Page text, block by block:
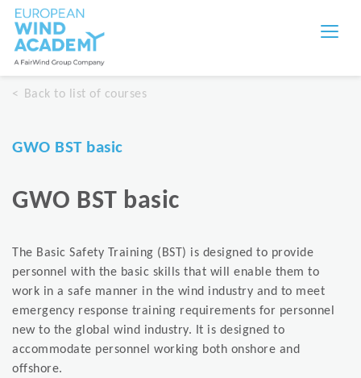
Back to list of courses
GWO BST basic
GWO BST basic
The Basic Safety Training (BST) is designed to provide
personnel with the basic skills that will enable them to
work in a safe manner in the wind industry and to meet
emergency response training requirements for personnel
new to the global wind industry. It is designed to
accommodate personnel working both onshore and
offshore.